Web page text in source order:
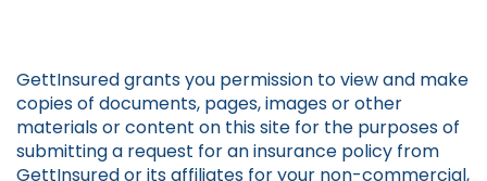
GettInsured grants you permission to view and make
copies of documents, pages, images or other
materials or content on this site for the purposes of
submitting a request for an insurance policy from
GettInsured or its affiliates for your non-commercial,